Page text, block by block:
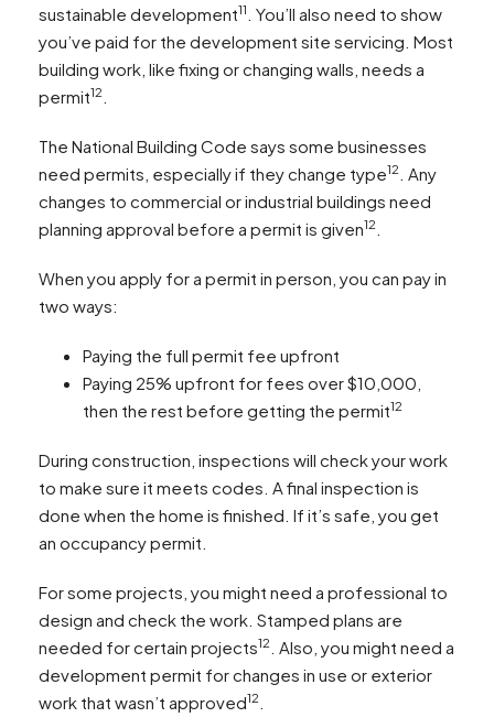
sustainable development11
. You’ll also need to show
you’ve paid for the development site servicing. Most
building work, like fixing or changing walls, needs a
permit12
The National Building Code says some businesses
need permits, especially if they change type12
. Any
changes to commercial or industrial buildings need
planning approval before a permit is given12
When you apply for a permit in person, you can pay in
two ways:
Paying the full permit fee upfront
Paying 25% upfront for fees over $10,000,
then the rest before getting the permit12
During construction, inspections will check your work
to make sure it meets codes. A final inspection is
done when the home is finished. If it’s safe, you get
an occupancy permit.
For some projects, you might need a professional to
design and check the work. Stamped plans are
needed for certain projects12
. Also, you might need a
development permit for changes in use or exterior
work that wasn’t approved12